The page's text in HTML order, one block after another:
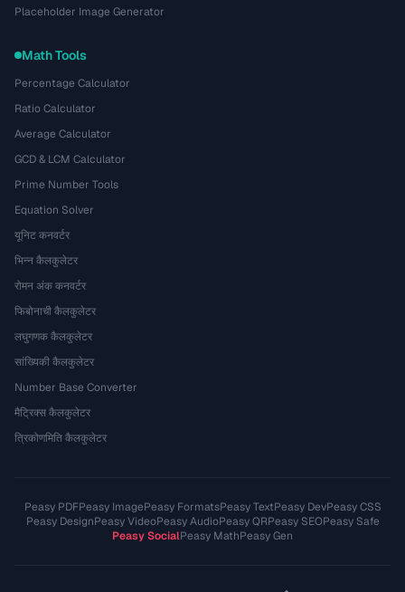
Placeholder Image Generator
Math Tools
Percentage Calculator
Ratio Calculator
Average Calculator
GCD & LCM Calculator
Prime Number Tools
Equation Solver
यूनिट कनवर्टर
भिन्न कैलकुलेटर
रोमन अंक कनवर्टर
फिबोनाची कैलकुलेटर
लघुगणक कैलकुलेटर
सांख्यिकी कैलकुलेटर
Number Base Converter
मैट्रिक्स कैलकुलेटर
त्रिकोणमिति कैलकुलेटर
Peasy PDFPeasy ImagePeasy FormatsPeasy TextPeasy DevPeasy CSS
Peasy DesignPeasy VideoPeasy AudioPeasy QRPeasy SEOPeasy Safe
Peasy SocialPeasy MathPeasy Gen